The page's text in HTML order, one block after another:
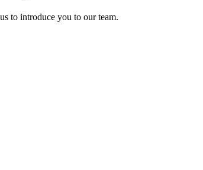
to introduce you to our team.